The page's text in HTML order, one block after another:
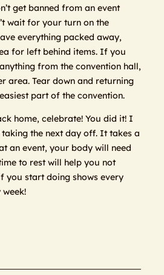
get banned from an event
wait for your turn on the
everything packed away,
for left behind items. If you
from the convention hall,
area. Tear down and returning
part of the convention.
home, celebrate! You did it! I
the next day off. It takes a
an event, your body will need
to rest will help you not
you start doing shows every
week!